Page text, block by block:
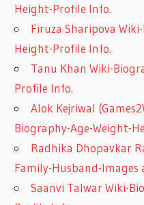
Height-Profile Info.
Firuza Sharipova
Height-Profile Info.
Tanu Khan Wiki-
Profile Info.
Alok Kejriwal
Biography-Age-Weight-
Radhika Dhopavkar
Family-Husband-Images
Saanvi Talwar Wiki-